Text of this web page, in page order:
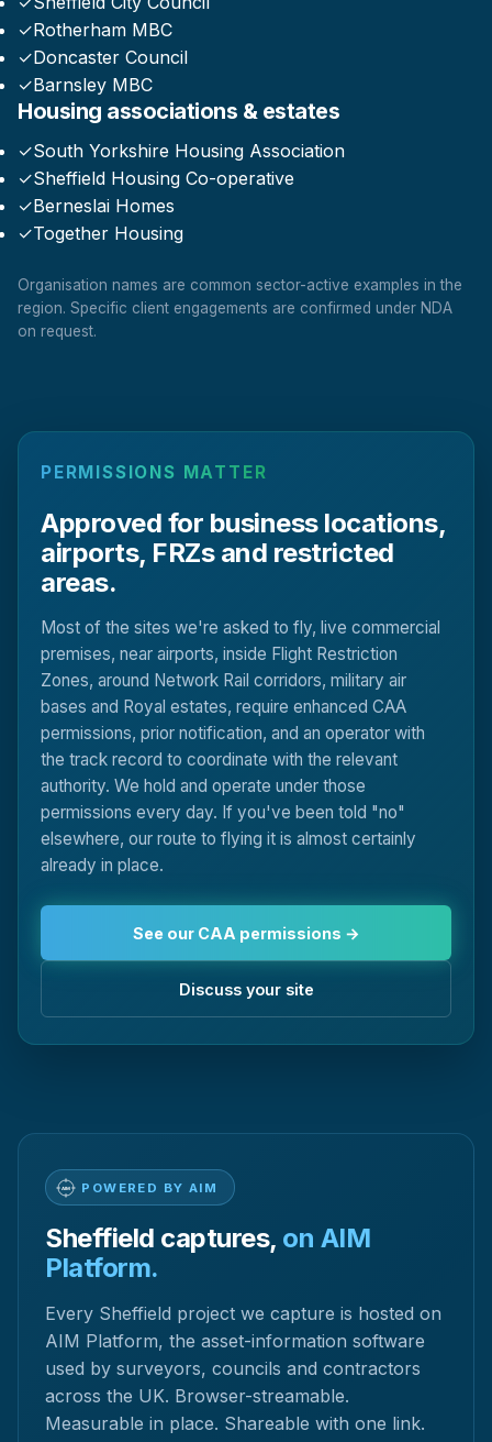
✓Rotherham MBC
✓Doncaster Council
✓Barnsley MBC
Housing associations & estates
✓South Yorkshire Housing Association
✓Sheffield Housing Co-operative
✓Berneslai Homes
✓Together Housing
Organisation names are common sector-active examples in the
region. Specific client engagements are confirmed under NDA
on request.
PERMISSIONS MATTER
Approved for business locations,
airports, FRZs and restricted
areas.
Most of the sites we're asked to fly, live commercial
premises, near airports, inside Flight Restriction
Zones, around Network Rail corridors, military air
bases and Royal estates, require enhanced CAA
permissions, prior notification, and an operator with
the track record to coordinate with the relevant
authority. We hold and operate under those
permissions every day. If you've been told "no"
elsewhere, our route to flying it is almost certainly
already in place.
See our CAA permissions →
Discuss your site
POWERED BY AIM
Sheffield captures, on AIM
Platform.
Every Sheffield project we capture is hosted on
AIM Platform, the asset-information software
used by surveyors, councils and contractors
across the UK. Browser-streamable.
Measurable in place. Shareable with one link.